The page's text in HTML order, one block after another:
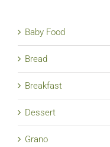
Baby Food
Bread
Breakfast
Dessert
Grano